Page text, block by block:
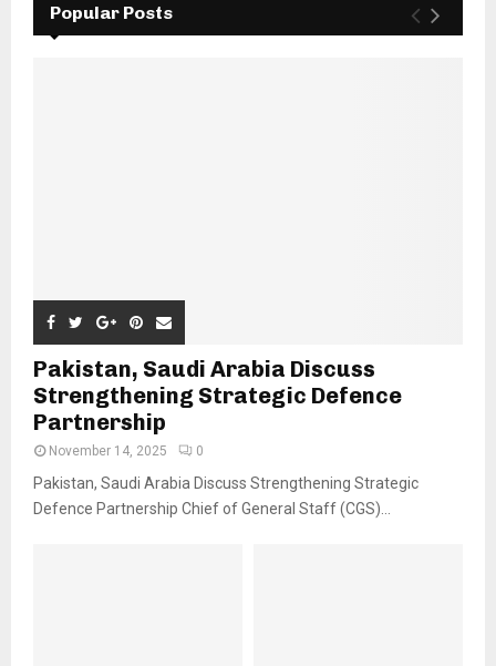
Popular Posts
Pakistan, Saudi Arabia Discuss
Strengthening Strategic Defence
Partnership
November 14, 2025 0
Pakistan, Saudi Arabia Discuss Strengthening Strategic
Defence Partnership Chief of General Staff (CGS)...